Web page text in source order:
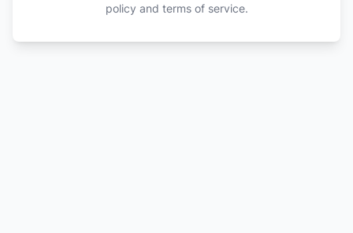
policy and terms of service.